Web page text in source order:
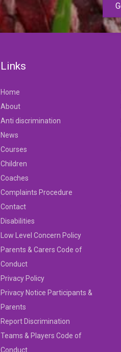
Links
Home
About
Anti discrimination
News
Courses
Children
Coaches
Complaints Procedure
Contact
Disabilities
Low Level Concern Policy
Parents & Carers Code of
Conduct
Privacy Policy
Privacy Notice Participants &
Parents
Report Discrimination
Teams & Players Code of
Conduct